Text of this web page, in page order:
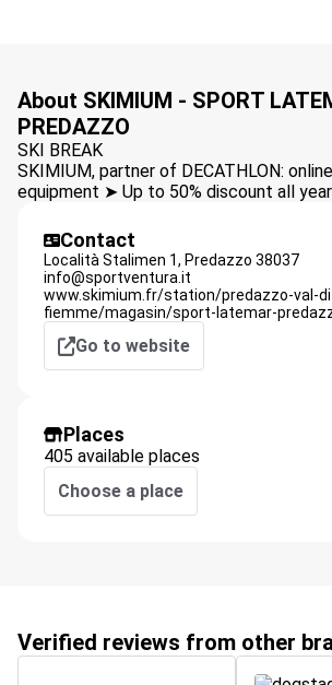
About SKIMIUM - SPORT
PREDAZZO
SKI BREAK
SKIMIUM, partner of DECATHLON:
equipment ➤ Up to 50% discount all year
Contact
Località Stalimen 1, Predazzo 38037
info@sportventura.it
www.skimium.fr/station/predazzo-val-
fiemme/magasin/sport-latemar-
Go to website
Places
405 available places
Choose a place
Verified reviews from other